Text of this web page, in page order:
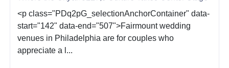
<p class="PDq2pG_selectionAnchorContainer" data-
start="142" data-end="507">Fairmount wedding
venues in Philadelphia are for couples who
appreciate a l...